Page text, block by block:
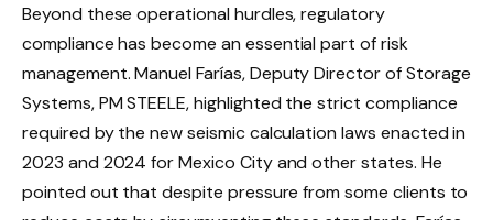
Beyond these operational hurdles, regulatory
compliance has become an essential part of risk
management. Manuel Farías, Deputy Director of Storage
Systems, PM STEELE, highlighted the strict compliance
required by the new seismic calculation laws enacted in
2023 and 2024 for Mexico City and other states. He
pointed out that despite pressure from some clients to